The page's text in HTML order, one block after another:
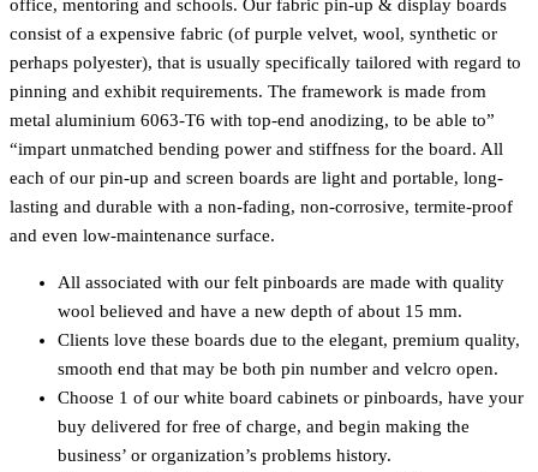
office, mentoring and schools. Our fabric pin-up & display boards
consist of a expensive fabric (of purple velvet, wool, synthetic or
perhaps polyester), that is usually specifically tailored with regard to
pinning and exhibit requirements. The framework is made from
metal aluminium 6063-T6 with top-end anodizing, to be able to”
“impart unmatched bending power and stiffness for the board. All
each of our pin-up and screen boards are light and portable, long-
lasting and durable with a non-fading, non-corrosive, termite-proof
and even low-maintenance surface.
All associated with our felt pinboards are made with quality
wool believed and have a new depth of about 15 mm.
Clients love these boards due to the elegant, premium quality,
smooth end that may be both pin number and velcro open.
Choose 1 of our white board cabinets or pinboards, have your
buy delivered for free of charge, and begin making the
business’ or organization’s problems history.